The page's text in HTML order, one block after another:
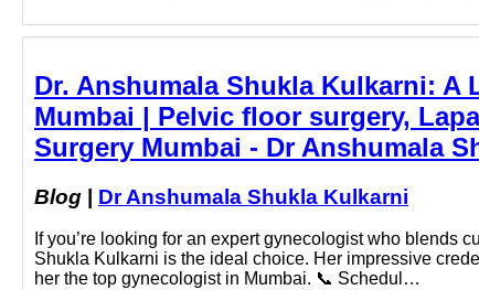
Dr. Anshumala Shukla Kulkarni:
Mumbai | Pelvic floor surgery,
Surgery Mumbai - Dr Anshumala
Blog | Dr Anshumala Shukla Kulkarni
If you’re looking for an expert gynecologist who blends
Shukla Kulkarni is the ideal choice. Her impressive
her the top gynecologist in Mumbai. 📞 Schedul…